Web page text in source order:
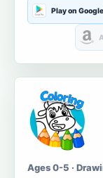
Play on
Ages 0-5 ·